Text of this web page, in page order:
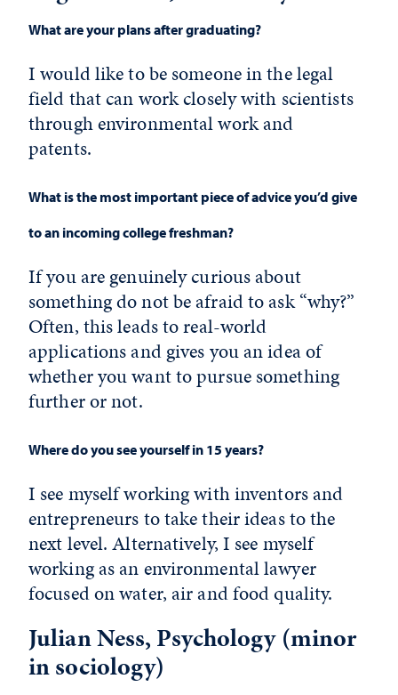
What are your plans after graduating?
I would like to be someone in the legal
field that can work closely with scientists
through environmental work and
patents.
What is the most important piece of advice you’d give
to an incoming college freshman?
If you are genuinely curious about
something do not be afraid to ask “why?”
Often, this leads to real-world
applications and gives you an idea of
whether you want to pursue something
further or not.
Where do you see yourself in 15 years?
I see myself working with inventors and
entrepreneurs to take their ideas to the
next level. Alternatively, I see myself
working as an environmental lawyer
focused on water, air and food quality.
Julian Ness, Psychology (minor
in sociology)